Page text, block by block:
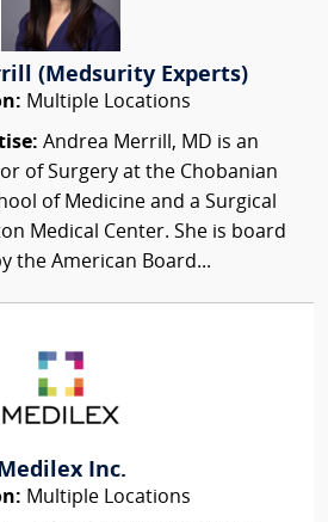
(Medsurity Experts)
Multiple Locations
Andrea Merrill, MD is an
of Surgery at the Chobanian
of Medicine and a Surgical
Medical Center. She is board
the American Board...
Medilex Inc.
Multiple Locations